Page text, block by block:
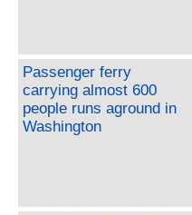
Passenger ferry
carrying almost 600
people runs aground in
Washington